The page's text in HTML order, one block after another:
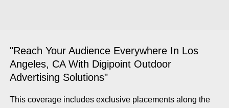
"Reach Your Audience Everywhere In Los
Angeles, CA With Digipoint Outdoor
Advertising Solutions"
This coverage includes exclusive placements along the